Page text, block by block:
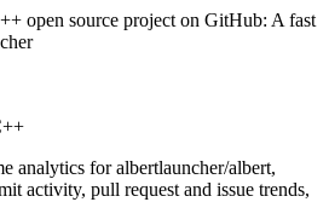
open source project on GitHub: A fast
analytics foralbertlauncher/albert,
activity, pull request and issue trends,